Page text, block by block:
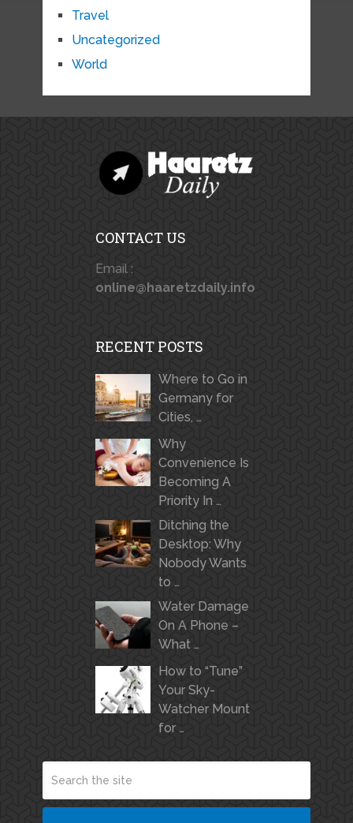
Travel
Uncategorized
World
CONTACT US
Email :
online@haaretzdaily.info
RECENT POSTS
Where to Go in
Germany for
Cities, …
Why
Convenience Is
Becoming A
Priority In …
Ditching the
Desktop: Why
Nobody Wants
to …
Water Damage
On A Phone –
What …
How to “Tune”
Your Sky-
Watcher Mount
for …